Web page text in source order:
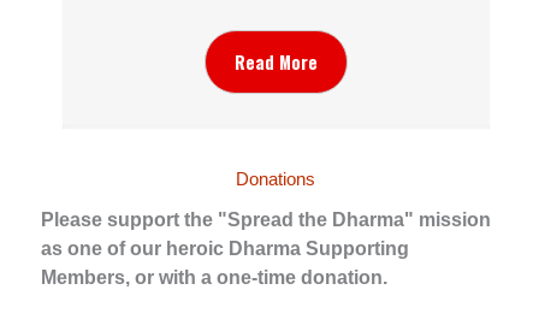
Read More
Donations
Please support the "Spread the Dharma" mission
as one of our heroic Dharma Supporting
Members, or with a one-time donation.